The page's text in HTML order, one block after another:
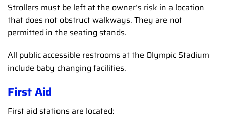
Strollers must be left at the owner’s risk in a location
that does not obstruct walkways. They are not
permitted in the seating stands.
All public accessible restrooms at the Olympic Stadium
include baby changing facilities.
First Aid
First aid stations are located: